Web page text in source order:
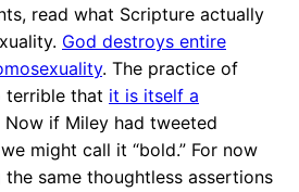
read what Scripture actually
God destroys entire
. The practice of
terrible that it is itself a
if Miley had tweeted
might call it “bold.” For now
same thoughtless assertions